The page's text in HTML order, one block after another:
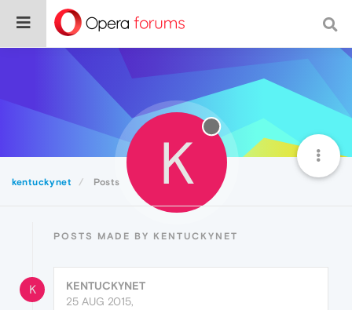
kentuckynet Posts K
POSTS MADE BY KENTUCKYNET
K
KENTUCKYNET
25 AUG 2015,